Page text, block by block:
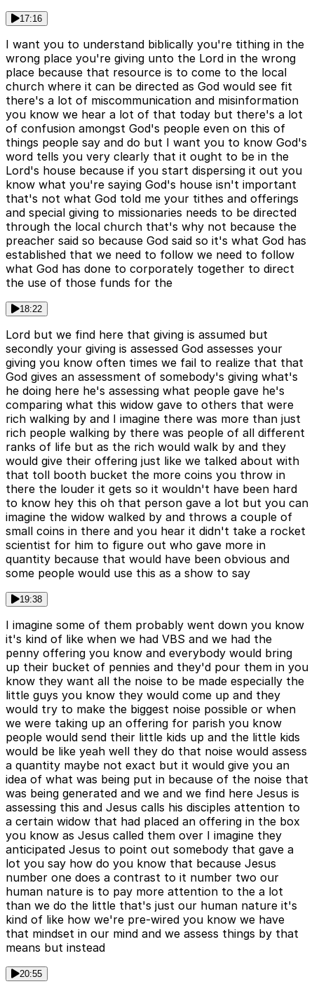
17:16
I want you to understand biblically you're tithing in the
wrong place you're giving unto the Lord in the wrong
place because that resource is to come to the local
church where it can be directed as God would see fit
there's a lot of miscommunication and misinformation
you know we hear a lot of that today but there's a lot
of confusion amongst God's people even on this of
things people say and do but I want you to know God's
word tells you very clearly that it ought to be in the
Lord's house because if you start dispersing it out you
know what you're saying God's house isn't important
that's not what God told me your tithes and offerings
and special giving to missionaries needs to be directed
through the local church that's why not because the
preacher said so because God said so it's what God has
established that we need to follow we need to follow
what God has done to corporately together to direct
the use of those funds for the
18:22
Lord but we find here that giving is assumed but
secondly your giving is assessed God assesses your
giving you know often times we fail to realize that that
God gives an assessment of somebody's giving what's
he doing here he's assessing what people gave he's
comparing what this widow gave to others that were
rich walking by and I imagine there was more than just
rich people walking by there was people of all different
ranks of life but as the rich would walk by and they
would give their offering just like we talked about with
that toll booth bucket the more coins you throw in
there the louder it gets so it wouldn't have been hard
to know hey this oh that person gave a lot but you can
imagine the widow walked by and throws a couple of
small coins in there and you hear it didn't take a rocket
scientist for him to figure out who gave more in
quantity because that would have been obvious and
some people would use this as a show to say
19:38
I imagine some of them probably went down you know
it's kind of like when we had VBS and we had the
penny offering you know and everybody would bring
up their bucket of pennies and they'd pour them in you
know they want all the noise to be made especially the
little guys you know they would come up and they
would try to make the biggest noise possible or when
we were taking up an offering for parish you know
people would send their little kids up and the little kids
would be like yeah well they do that noise would assess
a quantity maybe not exact but it would give you an
idea of what was being put in because of the noise that
was being generated and we and we find here Jesus is
assessing this and Jesus calls his disciples attention to
a certain widow that had placed an offering in the box
you know as Jesus called them over I imagine they
anticipated Jesus to point out somebody that gave a
lot you say how do you know that because Jesus
number one does a contrast to it number two our
human nature is to pay more attention to the a lot
than we do the little that's just our human nature it's
kind of like how we're pre-wired you know we have
that mindset in our mind and we assess things by that
means but instead
20:55